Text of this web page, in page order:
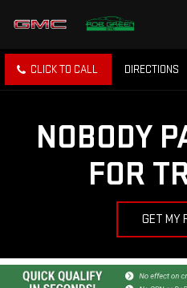
CLICK TO CALL DIRECTIONS
NOBODY
FOR
GET MY